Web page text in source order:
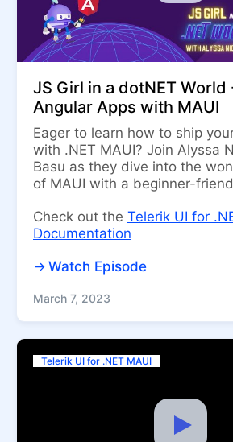
JS Girl in a dotNET World
Angular Apps with MAUI
Eager to learn how to ship
with .NET MAUI? Join Alyssa
Basu as they dive into the
of MAUI with a beginner-
Check out the Telerik UI for
Documentation
Watch Episode
March 7, 2023
Telerik UI for .NET MAUI